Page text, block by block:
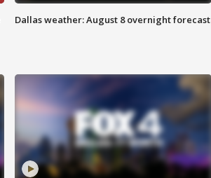
Dallas weather: August 8 overnight forecast